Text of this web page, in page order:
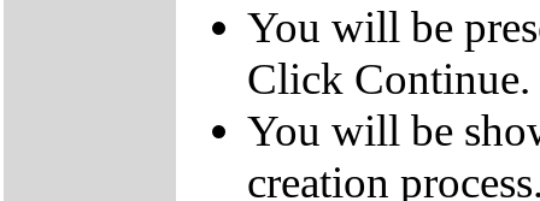
You will be
Click Continue.
You will be
creation